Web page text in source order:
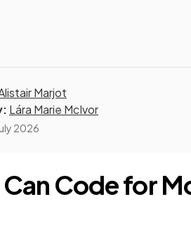
Marjot
Lára Marie McIvor
2026
Code for